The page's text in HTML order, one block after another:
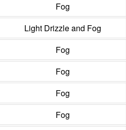
Fog
Light Drizzle and Fog
Fog
Fog
Fog
Fog